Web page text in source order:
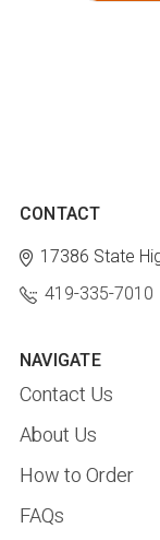
CONTACT
17386 State
419-335-7010
NAVIGATE
Contact Us
About Us
How to Order
FAQs